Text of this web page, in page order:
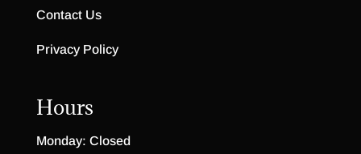
Contact Us
Privacy Policy
Hours
Monday: Closed